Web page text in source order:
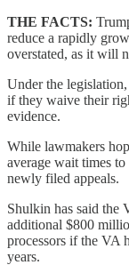
THE FACTS:
reduce a rapidly
overstated, as it will
Under the
if they waive their
evidence.
While lawmakers
average wait times
newly filed appeals.
Shulkin has said the
additional $800
processors if the VA
years.